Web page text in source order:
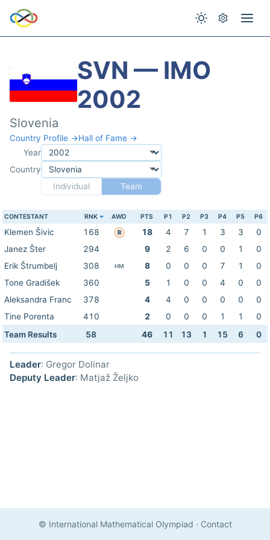
SVN — IMO
2002
Slovenia
Country Profile →Hall of Fame →
Year
Country
Individual
Team
CONTESTANT RNK AWD PTS P1 P2 P3 P4 P5 P6
Klemen Šivic 168 B 18 4 7 1 3 3
0
Janez Šter
294 9 2 6 0 0 1
0
Erik Štrumbelj
308 HM 8 0 0 0 7 1
0
Tone Gradišek
360 5 1 0 0 4 0
0
Aleksandra Franc
378 4 4 0 0 0 0
0
Tine Porenta
410 2 0 0 0 1 1
0
Team Results
58 46 11 13 1 15 6 0
Leader: Gregor Dolinar
Deputy Leader: Matjaž Željko
© International Mathematical Olympiad · Contact